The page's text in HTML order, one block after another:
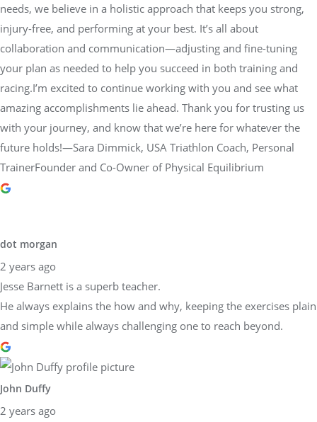
needs, we believe in a holistic approach that keeps you strong,
injury-free, and performing at your best. It’s all about
collaboration and communication—adjusting and fine-tuning
your plan as needed to help you succeed in both training and
racing.I’m excited to continue working with you and see what
amazing accomplishments lie ahead. Thank you for trusting us
with your journey, and know that we’re here for whatever the
future holds!—Sara Dimmick, USA Triathlon Coach, Personal
TrainerFounder and Co-Owner of Physical Equilibrium
dot morgan
2 years ago
Jesse Barnett is a superb teacher.
He always explains the how and why, keeping the exercises plain
and simple while always challenging one to reach beyond.
John Duffy
2 years ago